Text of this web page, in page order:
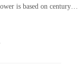
Comler Power is based on century old advanced generation technology from Europe and America, continuously introducing, innovating, and manufacturing power equipment suitable for the needs of China and various regions around the world